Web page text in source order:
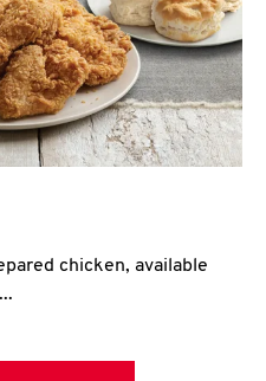
CLICK TO EXPAND OR COLLAPSE
MORE
Help
chicken, available